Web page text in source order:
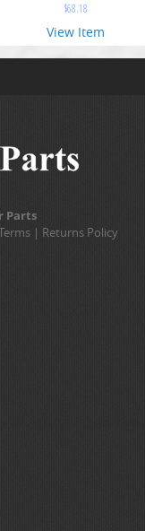
$68.18
View Item
Parts
| Returns Policy